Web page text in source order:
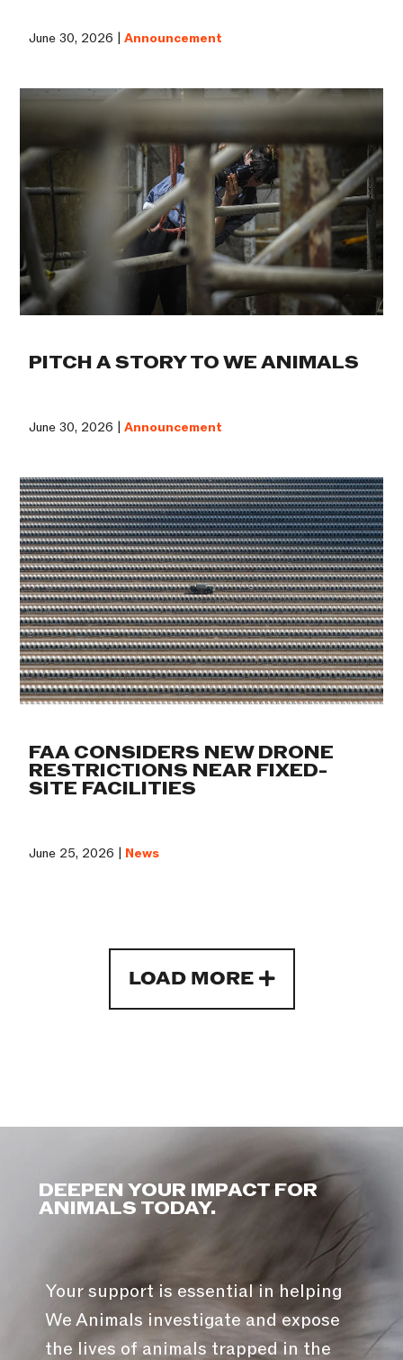
June 30, 2026 |Announcement
PITCH A STORY TO WE ANIMALS
June 30, 2026 |Announcement
FAA CONSIDERS NEW DRONE
RESTRICTIONS NEAR FIXED-
SITE FACILITIES
June 25, 2026 | News
LOAD MORE
DEEPEN YOUR IMPACT FOR
ANIMALS TODAY.
Your support is essential in helping
We Animals investigate and expose
the lives of animals trapped in the